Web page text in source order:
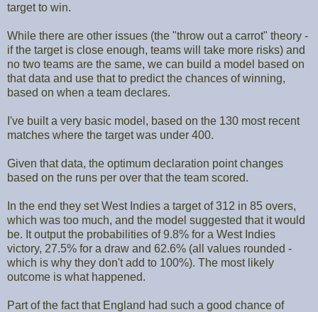
target to win.
While there are other issues (the "throw out a carrot" theory -
if the target is close enough, teams will take more risks) and
no two teams are the same, we can build a model based on
that data and use that to predict the chances of winning,
based on when a team declares.
I've built a very basic model, based on the 130 most recent
matches where the target was under 400.
Given that data, the optimum declaration point changes
based on the runs per over that the team scored.
In the end they set West Indies a target of 312 in 85 overs,
which was too much, and the model suggested that it would
be. It output the probabilities of 9.8% for a West Indies
victory, 27.5% for a draw and 62.6% (all values rounded -
which is why they don't add to 100%). The most likely
outcome is what happened.
Part of the fact that England had such a good chance of